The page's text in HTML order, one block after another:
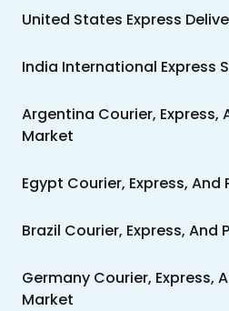
United States Express
India International Express
Argentina Courier, Express,
Market
Egypt Courier, Express, And
Brazil Courier, Express, And
Germany Courier, Express,
Market